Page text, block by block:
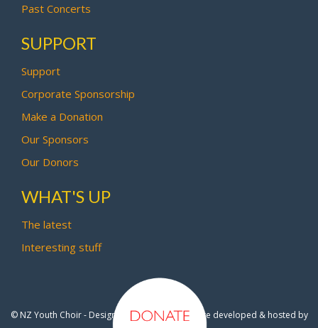
Past Concerts
SUPPORT
Support
Corporate Sponsorship
Make a Donation
Our Sponsors
Our Donors
WHAT'S UP
The latest
Interesting stuff
© NZ Youth Choir - Design by Pipi Creative- Site developed & hosted by